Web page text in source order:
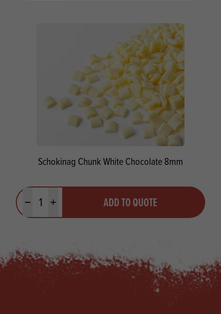
Schokinag Chunk White Chocolate 8mm
Minus quantityPlus quantity ADD TO QUOTE